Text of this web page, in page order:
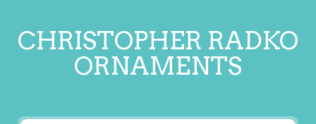
CHRISTOPHER RADKO
ORNAMENTS